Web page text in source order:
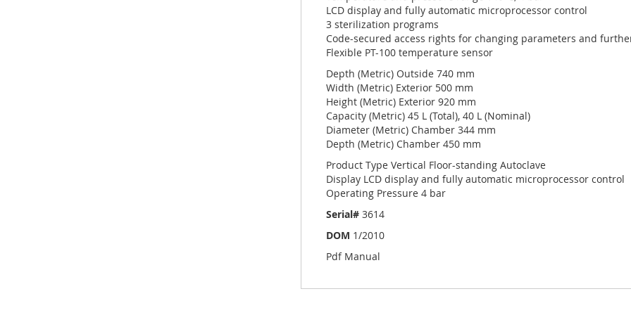
LCD display and fully automatic microprocessor control
3 sterilization programs
Code-secured access rights for changing parameters and
Flexible PT-100 temperature sensor
Depth (Metric) Outside 740 mm
Width (Metric) Exterior 500 mm
Height (Metric) Exterior 920 mm
Capacity (Metric) 45 L (Total), 40 L (Nominal)
Diameter (Metric) Chamber 344 mm
Depth (Metric) Chamber 450 mm
Product Type Vertical Floor-standing Autoclave
Display LCD display and fully automatic microprocessor control
Operating Pressure 4 bar
Serial#3614
DOM 1/2010
Pdf Manual